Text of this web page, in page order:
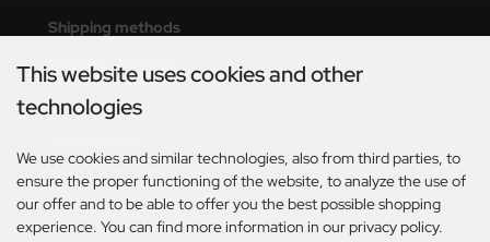
Shipping methods
This website uses cookies and other
technologies
We use cookies and similar technologies, also from third parties, to
ensure the proper functioning of the website, to analyze the use of
our offer and to be able to offer you the best possible shopping
experience. You can find more information in our privacy policy.